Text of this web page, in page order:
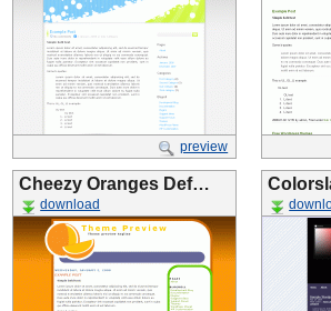
preview
Cheezy Oranges Def…
download